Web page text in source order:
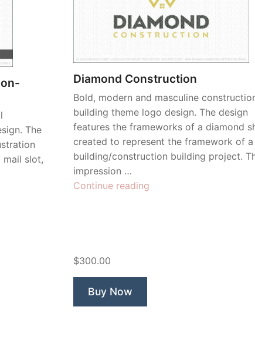
The
mail slot,
Diamond Construction
Bold, modern and masculine
building theme logo design. The design
features the frameworks of a diamond
created to represent the framework of a
building/construction building project.
impression …
Continue reading
$300.00
Buy Now